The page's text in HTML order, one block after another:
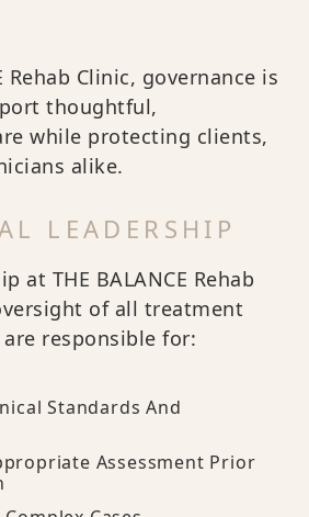
Rehab Clinic, governance is
thoughtful,
while protecting clients,
alike.
LEADERSHIP
at THE BALANCE Rehab
of all treatment
responsible for:
Standards And
Assessment Prior